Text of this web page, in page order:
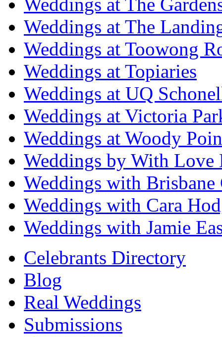
Weddings at The
Weddings at Toowong
Weddings at Topiaries
Weddings at UQ
Weddings at Victoria
Weddings at Woody
Weddings by With Love
Weddings with Brisbane
Weddings with Cara
Weddings with Jamie
Celebrants Directory
Blog
Real Weddings
Submissions